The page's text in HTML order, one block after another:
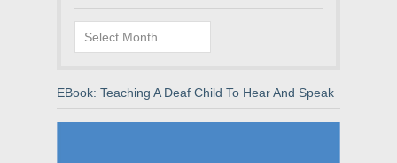
Archives
EBook: Teaching A Deaf Child To Hear And Speak